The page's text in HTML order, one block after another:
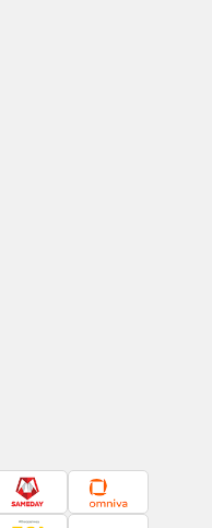
Sameday Omniva